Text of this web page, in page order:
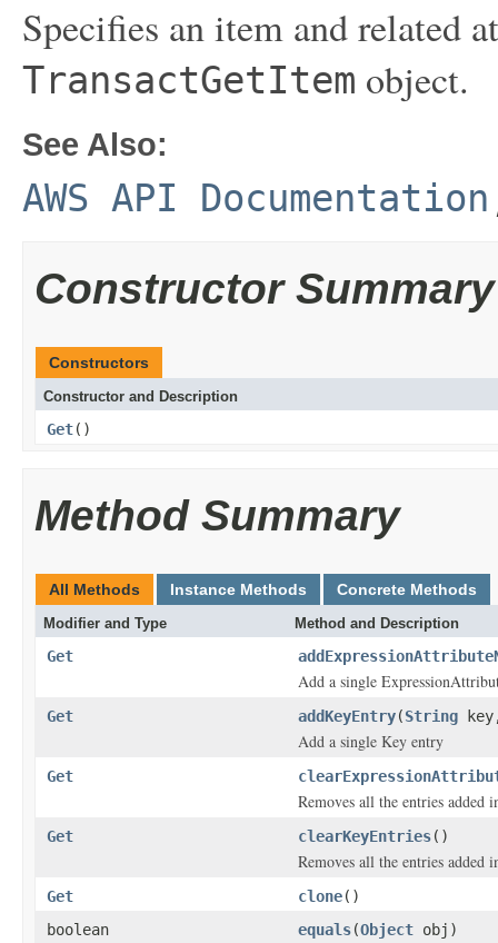
Specifies an item and related
TransactGetItem object.
See Also:
AWS API Documentation
Constructor Summary
Constructors
Constructor and Description
Get()
Method Summary
All Methods Instance Methods Concrete Methods
Modifier and Type Method and Description
Get
Add a single
Get addKeyEntry(String
Add a single Key entry
Get
Removes all the entries added
Get clearKeyEntries()
Removes all the entries added
Get clone()
boolean
equals(Object obj)